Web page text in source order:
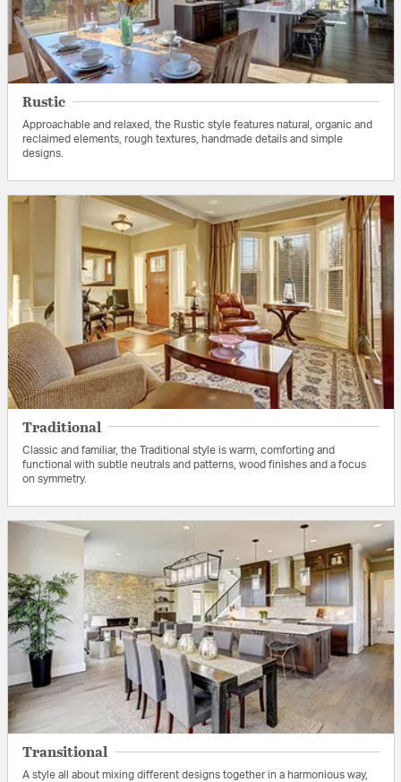
Rustic
Approachable and relaxed, the Rustic style features natural, organic and
reclaimed elements, rough textures, handmade details and simple
designs.
Traditional
Classic and familiar, the Traditional style is warm, comforting and
functional with subtle neutrals and patterns, wood finishes and a focus
on symmetry.
Transitional
A style all about mixing different designs together in a harmonious way,